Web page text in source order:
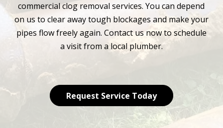
commercial clog removal services. You can depend
on us to clear away tough blockages and make your
pipes flow freely again. Contact us now to schedule
a visit from a local plumber.
Request Service Today